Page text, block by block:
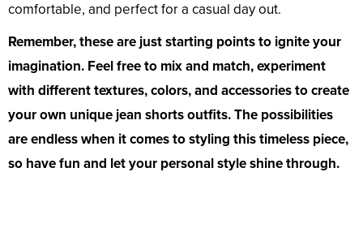
comfortable, and perfect for a casual day out.
Remember, these are just starting points to ignite your
imagination. Feel free to mix and match, experiment
with different textures, colors, and accessories to create
your own unique jean shorts outfits. The possibilities
are endless when it comes to styling this timeless piece,
so have fun and let your personal style shine through.